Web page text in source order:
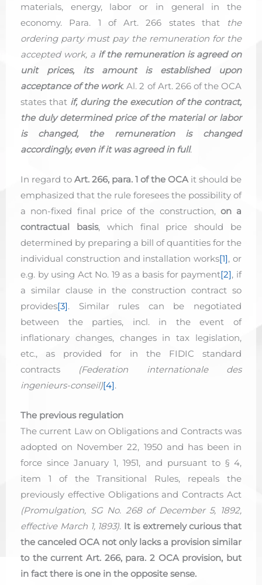
materials, energy, labor or in general in the
economy. Para. 1 of Art. 266 states that
the
ordering party must pay the remuneration for the
accepted work, a if the remuneration is agreed on
unit prices, its amount is established upon
acceptance of the work. Al. 2 of Art. 266 of the OCA
states that if, during the execution of the contract,
the duly determined price of the material or labor
is changed, the remuneration is changed
accordingly, even if it was agreed in full.
In regard to Art. 266, para. 1 of the OCA it should be
emphasized that the rule foresees the possibility of
a non-fixed final price of the construction, on a
contractual basis, which final price should be
determined by preparing a bill of quantities for the
individual construction and installation works[1], or
e.g. by using Act No. 19 as a basis for payment[2], if
a similar clause in the construction contract so
provides[3]. Similar rules can be negotiated
between the parties, incl. in the event of
inflationary changes, changes in tax legislation,
etc., as provided for in the FIDIC standard
contracts (Federation internationale des
ingenieurs-conseil)[4].
The previous regulation
The current Law on Obligations and Contracts was
adopted on November 22, 1950 and has been in
force since January 1, 1951, and pursuant to § 4,
item 1 of the Transitional Rules, repeals the
previously effective Obligations and Contracts Act
(Promulgation, SG No. 268 of December 5, 1892,
effective March 1, 1893). It is extremely curious that
the canceled OCA not only lacks a provision similar
to the current Art. 266, para. 2 OCA provision, but
in fact there is one in the opposite sense.